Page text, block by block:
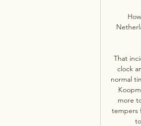
That
clock
normal
more
tempers